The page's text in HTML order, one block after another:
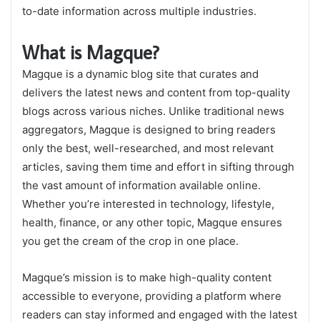
to-date information across multiple industries.
What is Magque?
Magque is a dynamic blog site that curates and
delivers the latest news and content from top-quality
blogs across various niches. Unlike traditional news
aggregators, Magque is designed to bring readers
only the best, well-researched, and most relevant
articles, saving them time and effort in sifting through
the vast amount of information available online.
Whether you’re interested in technology, lifestyle,
health, finance, or any other topic, Magque ensures
you get the cream of the crop in one place.
Magque’s mission is to make high-quality content
accessible to everyone, providing a platform where
readers can stay informed and engaged with the latest